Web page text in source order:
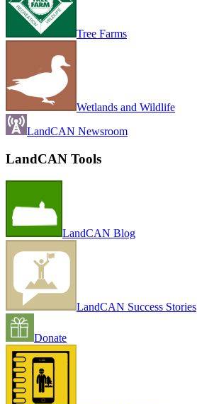
Tree Farms
Wetlands and Wildlife
LandCAN Newsroom
LandCAN Tools
LandCAN Blog
LandCAN Success Stories
Donate